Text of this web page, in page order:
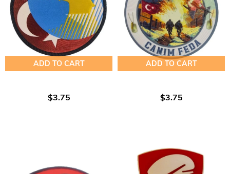
ADD TO CART
$3.75
ADD TO CART
$3.75